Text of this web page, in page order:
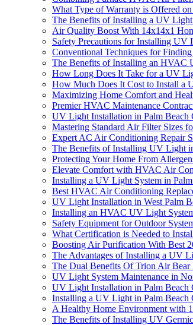
What Type of Warranty is Offered
The Benefits of Installing a UV
Air Quality Boost With 14x14x1
Safety Precautions for Installing UV
Conventional Techniques for
The Benefits of Installing an HVAC
How Long Does It Take for a UV
How Much Does It Cost to Install a
Maximizing Home Comfort and
Premier HVAC Maintenance
UV Light Installation in Palm Beach
Mastering Standard Air Filter Sizes
Expert AC Air Conditioning Repair
The Benefits of Installing UV Light
Protecting Your Home From
Elevate Comfort with HVAC Air
Installing a UV Light System in
Best HVAC Air Conditioning
UV Light Installation in West Palm
Installing an HVAC UV Light
Safety Equipment for Outdoor
What Certification is Needed to
Boosting Air Purification With Best
The Advantages of Installing a UV
The Dual Benefits Of Trion Air Bear
UV Light System Maintenance in
UV Light Installation in Palm Beach
Installing a UV Light in Palm Beach
A Healthy Home Environment with
The Benefits of Installing UV